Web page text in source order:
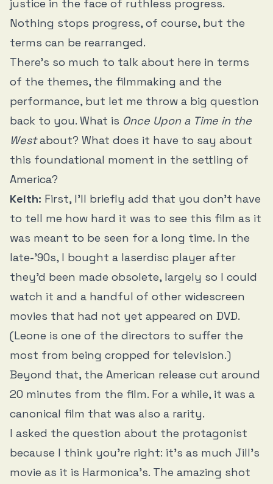
justice in the face of ruthless progress.
Nothing stops progress, of course, but the
terms can be rearranged.
There’s so much to talk about here in terms
of the themes, the filmmaking and the
performance, but let me throw a big question
back to you. What is Once Upon a Time in the
Westabout? What does it have to say about
this foundational moment in the settling of
America?
Keith: First, I’ll briefly add that you don’t have
to tell me how hard it was to see this film as it
was meant to be seen for a long time. In the
late-’90s, I bought a laserdisc player after
they’d been made obsolete, largely so I could
watch it and a handful of other widescreen
movies that had not yet appeared on DVD.
(Leone is one of the directors to suffer the
most from being cropped for television.)
Beyond that, the American release cut around
20 minutes from the film. For a while, it was a
canonical film that was also a rarity.
I asked the question about the protagonist
because I think you’re right: it’s as much Jill’s
movie as it is Harmonica’s. The amazing shot